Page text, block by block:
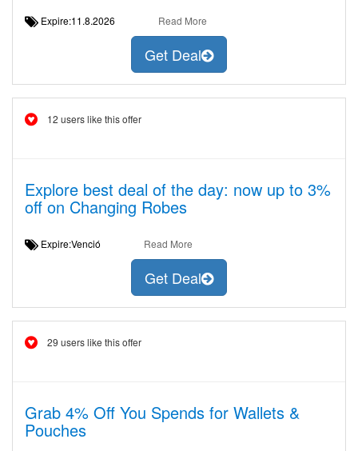
Expire:11.8.2026 Read More
Get Deal
12 users like this offer
Explore best deal of the day: now up to 3%
off on Changing Robes
Expire:Venció Read More
Get Deal
29 users like this offer
Grab 4% Off You Spends for Wallets &
Pouches